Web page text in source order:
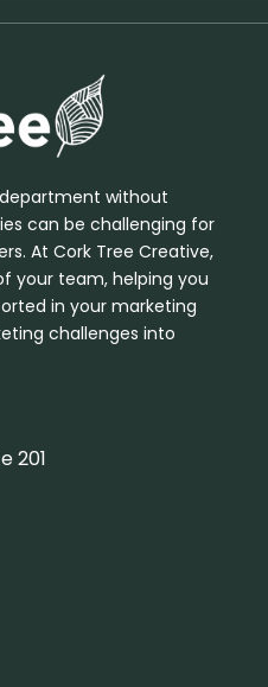
without
can be challenging for
At Cork Tree Creative,
your team, helping you
in your marketing
challenges into
201